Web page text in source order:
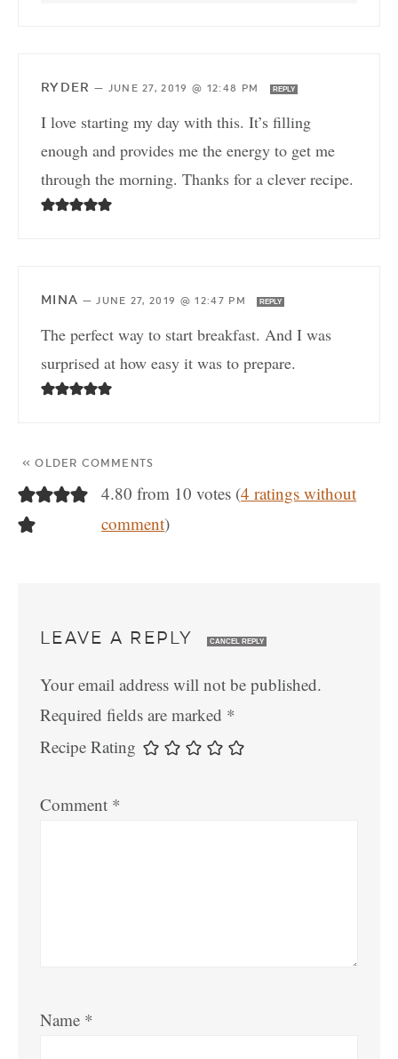
RYDER — JUNE 27, 2019 @ 12:48 PM REPLY
I love starting my day with this. It’s filling
enough and provides me the energy to get me
through the morning. Thanks for a clever recipe.
MINA —JUNE 27, 2019 @ 12:47 PM REPLY
The perfect way to start breakfast. And I was
surprised at how easy it was to prepare.
« OLDER COMMENTS
4.80 from 10 votes (4 ratings without
comment)
LEAVE A REPLY CANCEL REPLY
Your email address will not be published.
Required fields are marked *
Recipe Rating
Comment *
Name *